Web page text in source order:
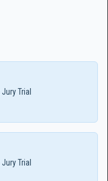
Jury Trial
Jury Trial